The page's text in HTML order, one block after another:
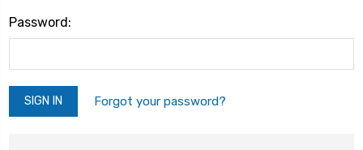
Password:
Forgot your password?